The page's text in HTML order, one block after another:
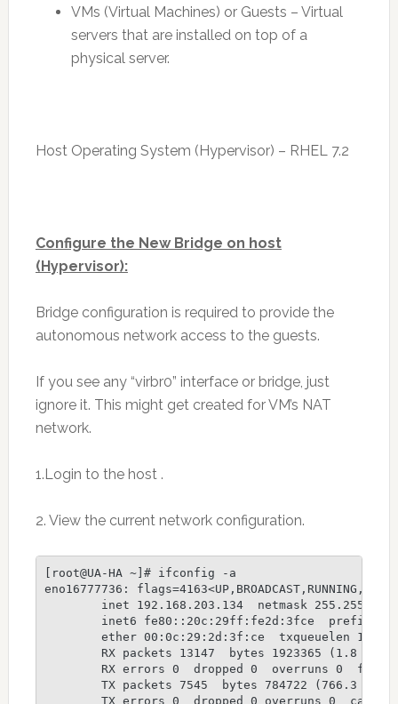
VMs (Virtual Machines) or Guests – Virtual
servers that are installed on top of a
physical server.
Host Operating System (Hypervisor) – RHEL 7.2
Configure the New Bridge on host
(Hypervisor):
Bridge configuration is required to provide the
autonomous network access to the guests.
If you see any “virbr0” interface or bridge, just
ignore it. This might get created for VM’s NAT
network.
1.Login to the host .
2. View the current network configuration.
[root@UA-HA ~]# ifconfig -a
eno16777736:
inet 192.168.203.134  netmask
inet6 fe80::20c:29ff:fe2d:3fce  prefixlen
ether 00:0c:29:2d:3f:ce  txqueuelen 1000
        RX packets 13147  bytes 1923365 (1.8 MiB)
RX errors 0  dropped 0  overruns 0  frame
        TX packets 7545  bytes 784722 (766.3 KiB)
TX errors 0  dropped 0 overruns 0